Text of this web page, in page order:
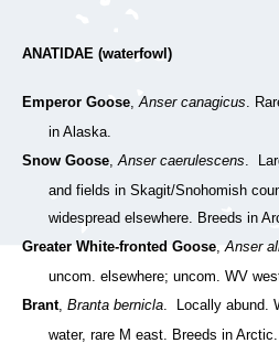
ANATIDAE (waterfowl)
Emperor Goose,Anser canagicus.
in Alaska.
Snow Goose,Anser caerulescens.
and fields in Skagit/Snohomish
widespread elsewhere. Breeds in
Greater White-fronted Goose,Anser
uncom. elsewhere; uncom. WV
Brant, Branta bernicla. Locally abund.
water, rare M east. Breeds in Arctic.